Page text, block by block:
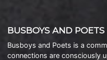
BUSBOYS AND POETS
Busboys and Poets is a
connections are consciously